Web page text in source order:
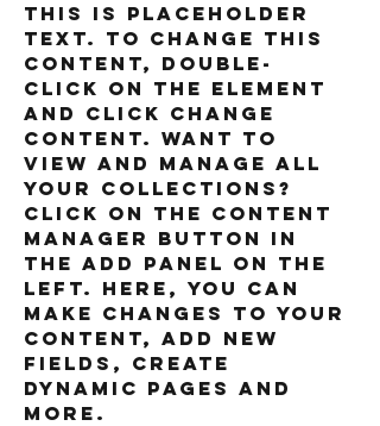
This is placeholder
text. To change this
content, double-
click on the element
and click Change
Content. Want to
view and manage all
your collections?
Click on the Content
Manager button in
the Add panel on the
left. Here, you can
make changes to your
content, add new
fields, create
dynamic pages and
more.